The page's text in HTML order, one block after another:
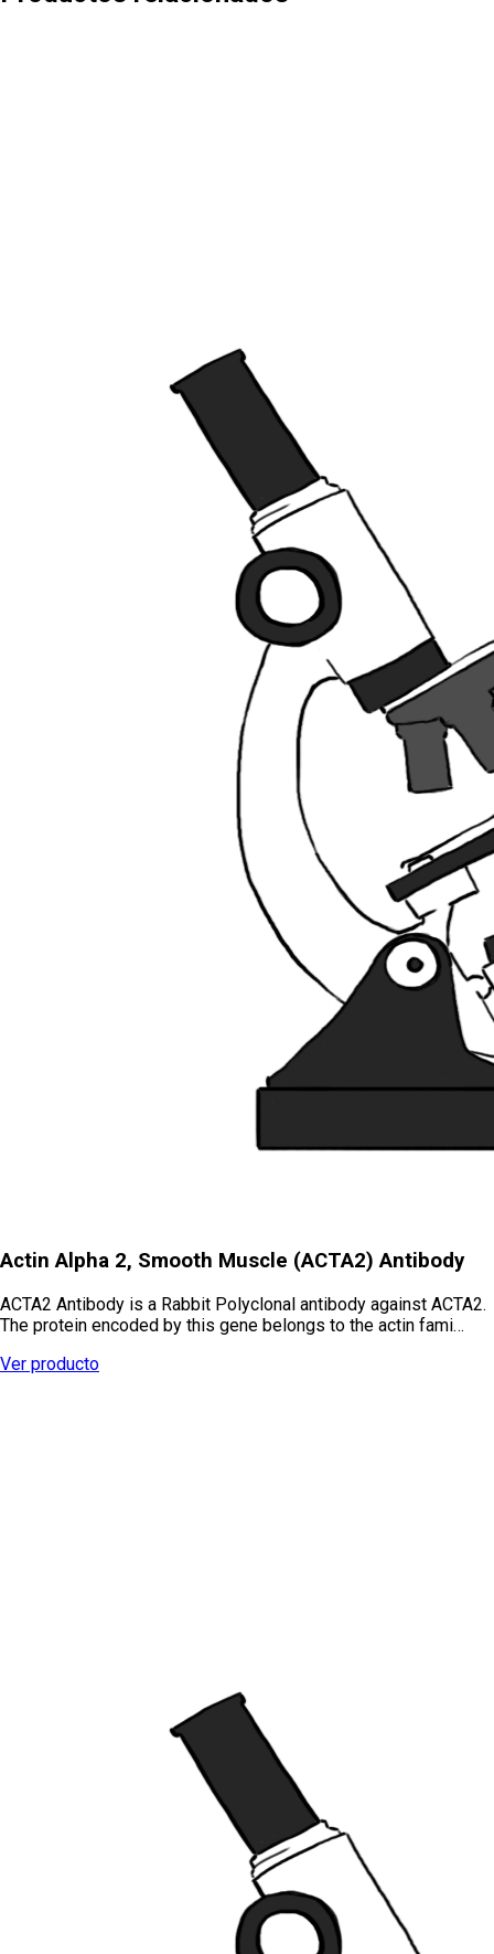
Actin Alpha 2, Smooth Muscle (ACTA2) Antibody
ACTA2 Antibody is a Rabbit Polyclonal antibody against ACTA2.
The protein encoded by this gene belongs to the actin fami…
Ver producto